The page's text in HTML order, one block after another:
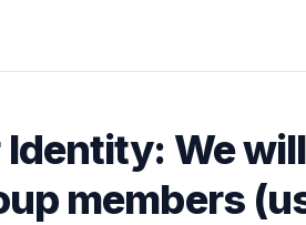
We
members